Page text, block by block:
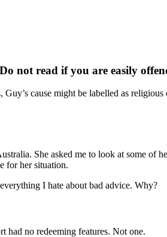
not read if you are easily
cause might be labelled as
She asked me to look at some of
for her situation.
I hate about bad advice. Why?
had no redeeming features. Not one.